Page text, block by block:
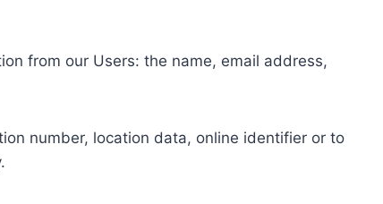
from our Users: the name, email address,
number, location data, online identifier or to